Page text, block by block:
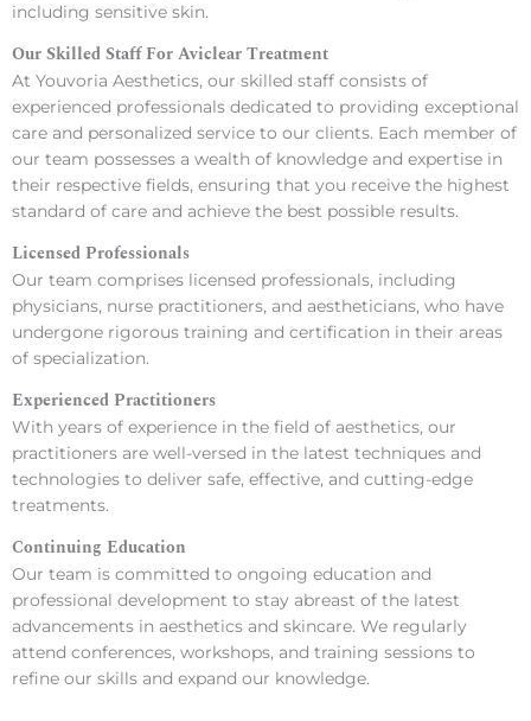
including sensitive skin.
Our Skilled Staff For Aviclear Treatment
At Youvoria Aesthetics, our skilled staff consists of
experienced professionals dedicated to providing exceptional
care and personalized service to our clients. Each member of
our team possesses a wealth of knowledge and expertise in
their respective fields, ensuring that you receive the highest
standard of care and achieve the best possible results.
Licensed Professionals
Our team comprises licensed professionals, including
physicians, nurse practitioners, and aestheticians, who have
undergone rigorous training and certification in their areas
of specialization.
Experienced Practitioners
With years of experience in the field of aesthetics, our
practitioners are well-versed in the latest techniques and
technologies to deliver safe, effective, and cutting-edge
treatments.
Continuing Education
Our team is committed to ongoing education and
professional development to stay abreast of the latest
advancements in aesthetics and skincare. We regularly
attend conferences, workshops, and training sessions to
refine our skills and expand our knowledge.